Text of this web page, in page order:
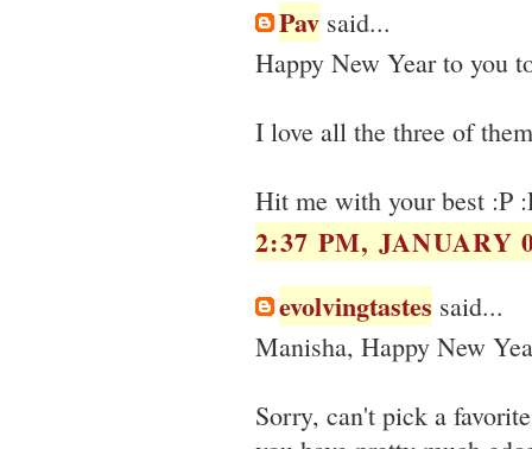
Pav said...
Happy New Year to you
I love all the three of
Hit me with your best :P
2:37 PM, JANUARY
evolvingtastes said...
Manisha, Happy New
Sorry, can't pick a